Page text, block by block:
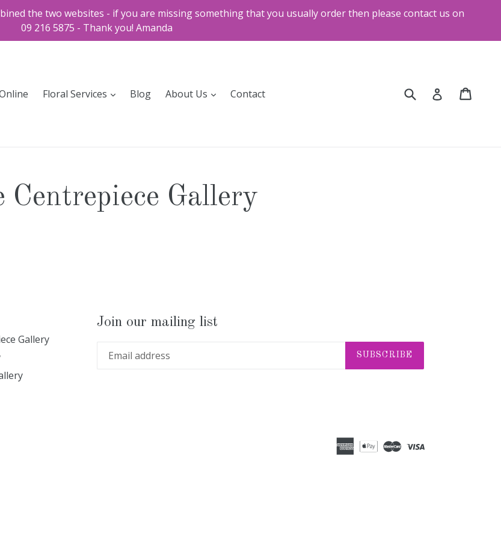
the two websites - if you are missing something that you usually order then please contact us on
09 216 5875 - Thank you! Amanda
Floral Services expand
Blog About Us expandContact Submit Log in
Centrepiece Gallery
Gallery
Join our mailing list
SUBSCRIBE